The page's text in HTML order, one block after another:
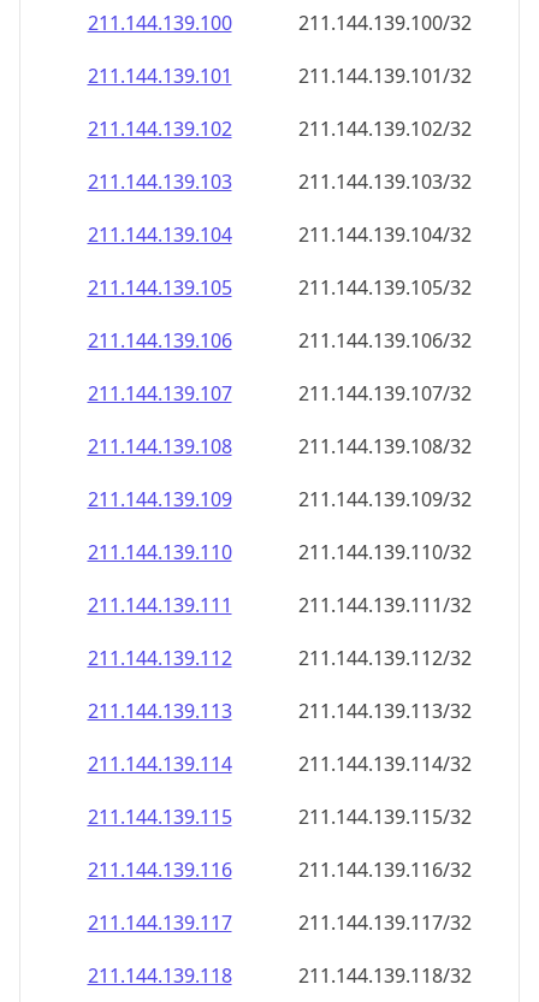
211.144.139.100
211.144.139.100/32
211.144.139.101
211.144.139.101/32
211.144.139.102
211.144.139.102/32
211.144.139.103
211.144.139.103/32
211.144.139.104
211.144.139.104/32
211.144.139.105
211.144.139.105/32
211.144.139.106
211.144.139.106/32
211.144.139.107
211.144.139.107/32
211.144.139.108
211.144.139.108/32
211.144.139.109
211.144.139.109/32
211.144.139.110
211.144.139.110/32
211.144.139.111
211.144.139.111/32
211.144.139.112
211.144.139.112/32
211.144.139.113
211.144.139.113/32
211.144.139.114
211.144.139.114/32
211.144.139.115
211.144.139.115/32
211.144.139.116
211.144.139.116/32
211.144.139.117
211.144.139.117/32
211.144.139.118
211.144.139.118/32